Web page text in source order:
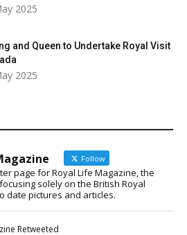
2025
and Queen to Undertake Royal Visit
2025
Follow
page for Royal Life Magazine, the
solely on the British Royal
date pictures and articles.
Retweeted